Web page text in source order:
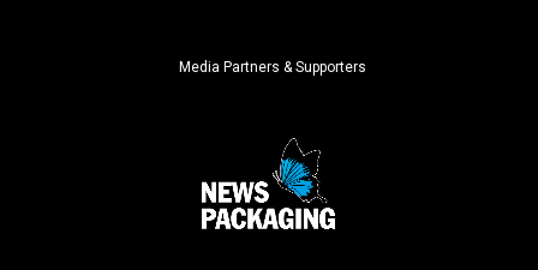
Media Partners & Supporters